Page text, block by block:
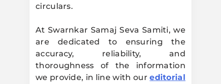
circulars.
At Swarnkar Samaj Seva Samiti, we
are dedicated to ensuring the
accuracy, reliability, and
thoroughness of the information
we provide, in line with oureditorial